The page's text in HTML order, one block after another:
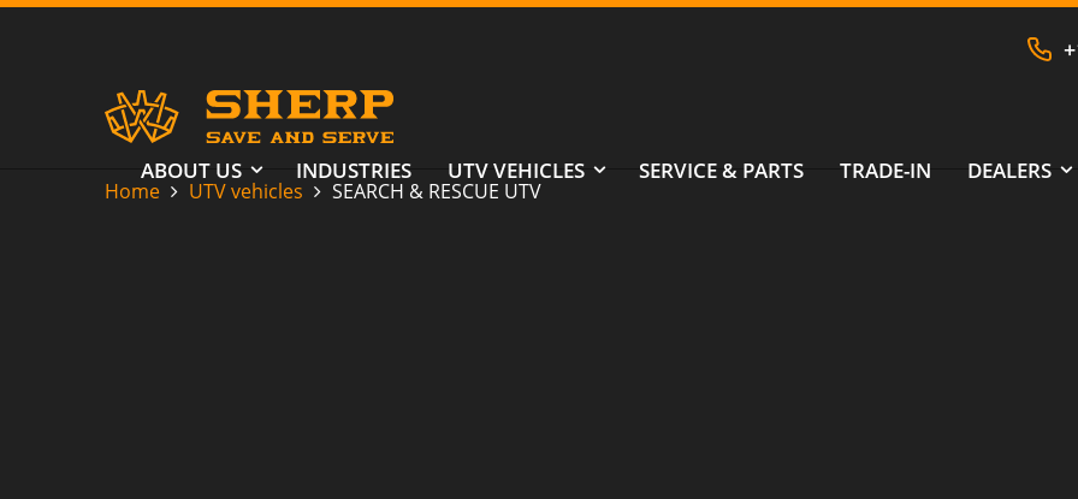
ABOUT US INDUSTRIES UTV VEHICLES SERVICE & PARTS TRADE-IN DEALERS
Home UTV vehicles SEARCH & RESCUE UTV